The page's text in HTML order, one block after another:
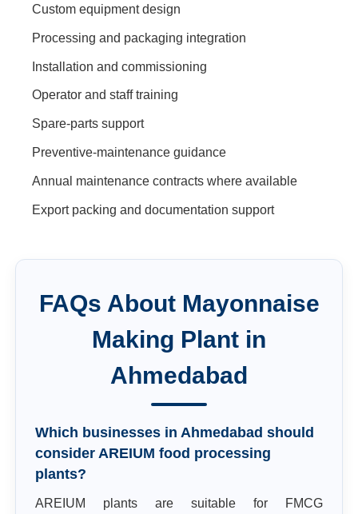
Custom equipment design
Processing and packaging integration
Installation and commissioning
Operator and staff training
Spare-parts support
Preventive-maintenance guidance
Annual maintenance contracts where available
Export packing and documentation support
FAQs About Mayonnaise
Making Plant in
Ahmedabad
Which businesses in Ahmedabad should
consider AREIUM food processing
plants?
AREIUM plants are suitable for FMCG